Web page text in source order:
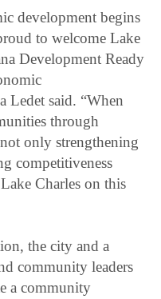
development begins
to welcome Lake
Development Ready
Ledet said. “When
through
only strengthening
competitiveness
Charles on this
the city and a
community leaders
a community